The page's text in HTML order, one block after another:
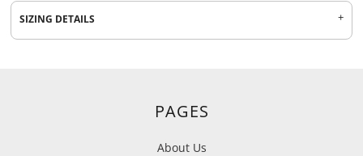
SIZING DETAILS
PAGES
About Us